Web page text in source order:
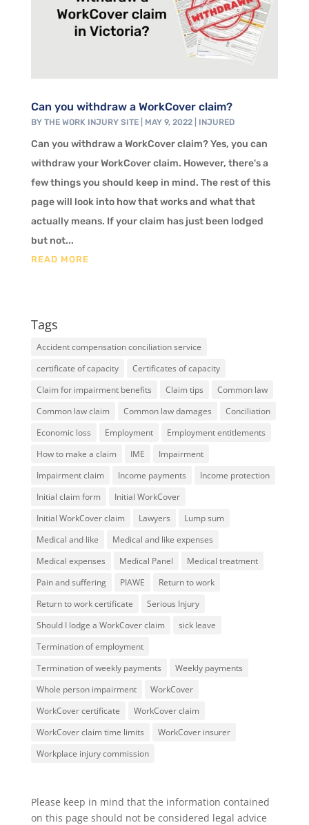
Can you withdraw a WorkCover claim?
BY THE WORK INJURY SITE| MAY 9, 2022| INJURED
Can you withdraw a WorkCover claim? Yes, you can
withdraw your WorkCover claim. However, there's a
few things you should keep in mind. The rest of this
page will look into how that works and what that
actually means. If your claim has just been lodged
but not...
READ MORE
Tags
Accident compensation conciliation service
certificate of capacity
Certificates of capacity
Claim for impairment benefits
Claim tips
Common law
Common law claim
Common law damages
Conciliation
Economic loss
Employment
Employment entitlements
How to make a claim
IME
Impairment
Impairment claim
Income payments
Income protection
Initial claim form
Initial WorkCover
Initial WorkCover claim
Lawyers
Lump sum
Medical and like
Medical and like expenses
Medical expenses
Medical Panel
Medical treatment
Pain and suffering
PIAWE
Return to work
Return to work certificate
Serious Injury
Should I lodge a WorkCover claim
sick leave
Termination of employment
Termination of weekly payments
Weekly payments
Whole person impairment
WorkCover
WorkCover certificate
WorkCover claim
WorkCover claim time limits
WorkCover insurer
Workplace injury commission
Please keep in mind that the information contained
on this page should not be considered legal advice